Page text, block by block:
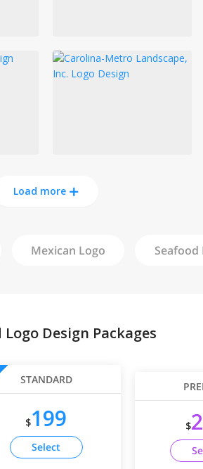
Load more
Mexican Logo Seafood
Design Packages
STANDARD
$199
Select
$